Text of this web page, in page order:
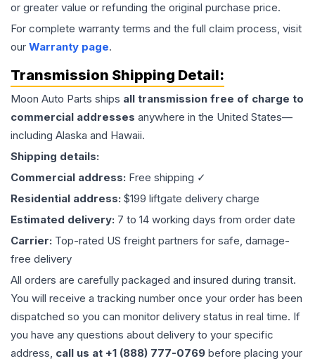
or greater value or refunding the original purchase price.
For complete warranty terms and the full claim process, visit
our Warranty page.
Transmission Shipping Detail:
Moon Auto Parts ships all transmission free of charge to
commercial addresses anywhere in the United States—
including Alaska and Hawaii.
Shipping details:
Commercial address: Free shipping ✓
Residential address: $199 liftgate delivery charge
Estimated delivery: 7 to 14 working days from order date
Carrier: Top-rated US freight partners for safe, damage-
free delivery
All orders are carefully packaged and insured during transit.
You will receive a tracking number once your order has been
dispatched so you can monitor delivery status in real time. If
you have any questions about delivery to your specific
address, call us at +1 (888) 777-0769 before placing your